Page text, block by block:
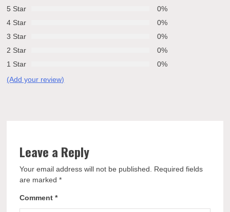
5 Star
0%
4 Star
0%
3 Star
0%
2 Star
0%
1 Star
0%
(Add your review)
Leave a Reply
Your email address will not be published.
Required fields
are marked*
Comment*